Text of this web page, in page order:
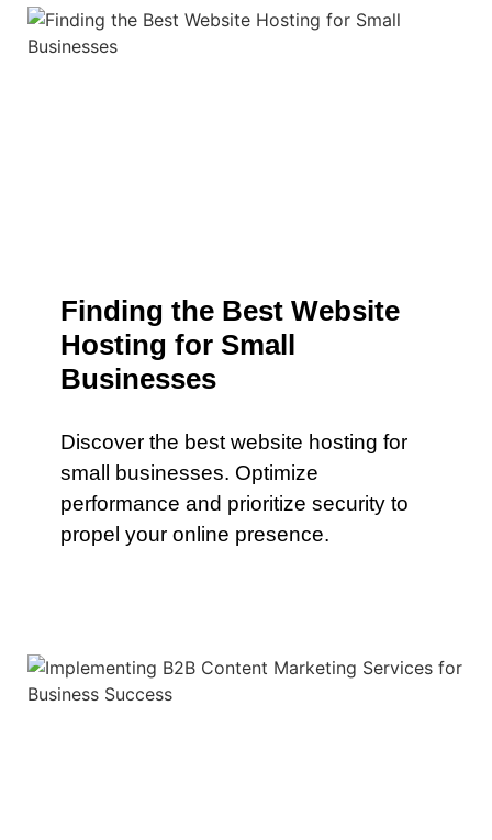
Finding the Best Website
Hosting for Small
Businesses
Discover the best website hosting for
small businesses. Optimize
performance and prioritize security to
propel your online presence.